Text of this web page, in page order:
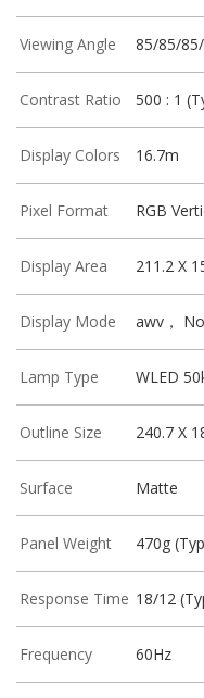
Viewing Angle 85/85/
Contrast Ratio 500 : 1
Display Colors 16.7m
Pixel Format RGB
Display Area 211.2 X
Display Mode awv，
Lamp Type WLED
Outline Size 240.7 X
Surface Matte
Panel Weight 470g
Response Time 18/12
Frequency 60Hz